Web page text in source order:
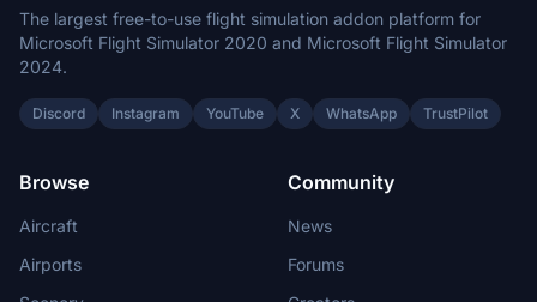
The largest free-to-use flight simulation addon platform for
Microsoft Flight Simulator 2020 and Microsoft Flight Simulator
2024.
Discord Instagram YouTube X WhatsApp TrustPilot
Browse
Aircraft
Airports
Community
News
Forums